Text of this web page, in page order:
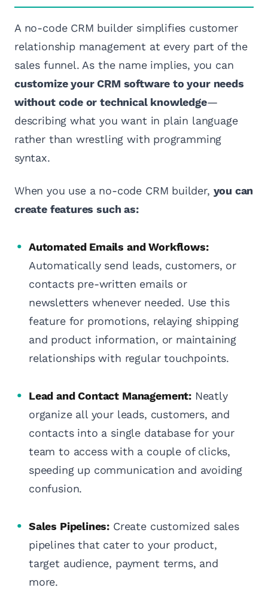
A no-code CRM builder simplifies customer
relationship management at every part of the
sales funnel. As the name implies, you can
customize your CRM software to your needs
without code or technical knowledge—
describing what you want in plain language
rather than wrestling with programming
syntax.
When you use a no-code CRM builder, you can
create features such as:
Automated Emails and Workflows:
Automatically send leads, customers, or
contacts pre-written emails or
newsletters whenever needed. Use this
feature for promotions, relaying shipping
and product information, or maintaining
relationships with regular touchpoints.
Lead and Contact Management:Neatly
organize all your leads, customers, and
contacts into a single database for your
team to access with a couple of clicks,
speeding up communication and avoiding
confusion.
Sales Pipelines: Create customized sales
pipelines that cater to your product,
target audience, payment terms, and
more.